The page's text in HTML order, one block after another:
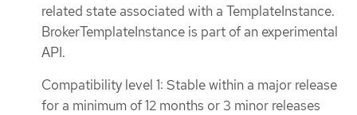
related state associated with a TemplateInstance.
BrokerTemplateInstance is part of an experimental
API.
Compatibility level 1: Stable within a major release
for a minimum of 12 months or 3 minor releases